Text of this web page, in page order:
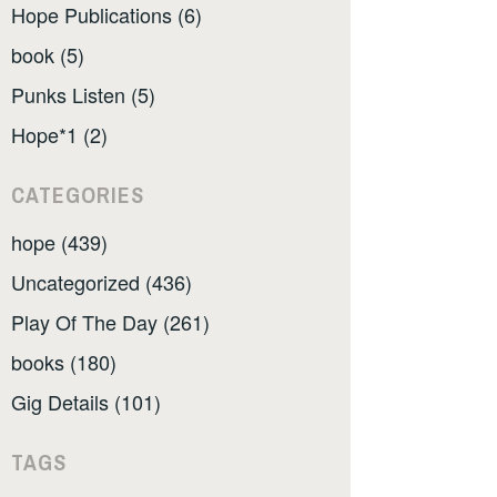
Hope Publications (6)
book (5)
Punks Listen (5)
Hope*1 (2)
CATEGORIES
hope (439)
Uncategorized (436)
Play Of The Day (261)
books (180)
Gig Details (101)
TAGS